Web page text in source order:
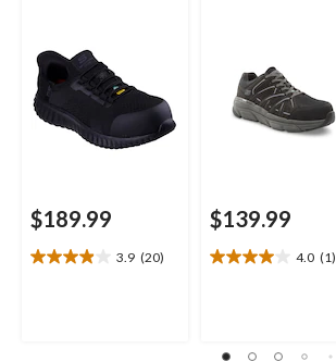
$189.99
3.9 (20)
3.9
$139.99
4.0 (1)
4.0
stars.